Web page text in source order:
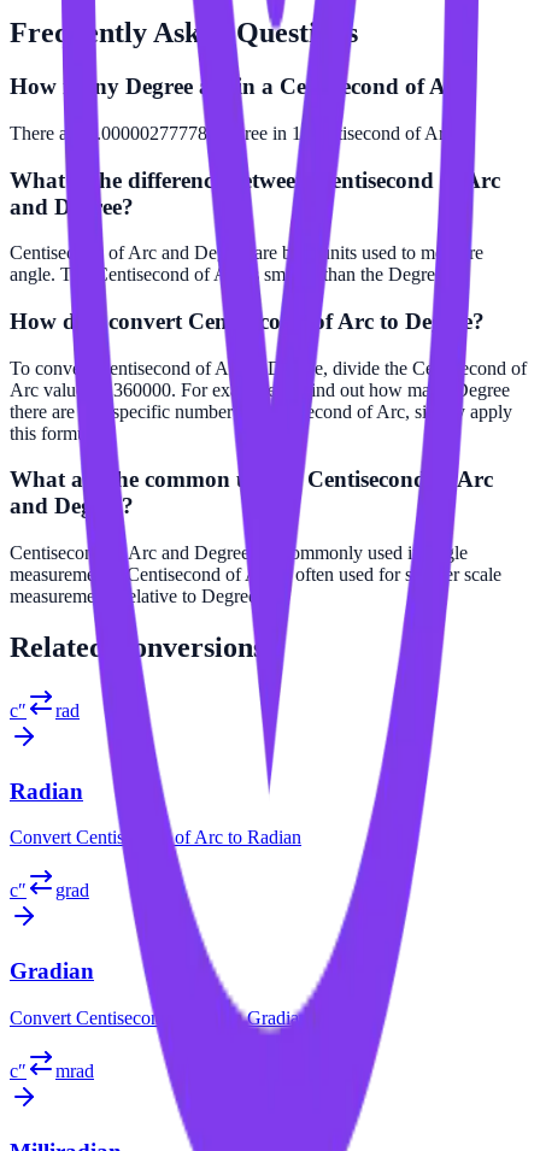
Frequently Asked Questions
How many Degree are in a Centisecond of Arc?
There are 0.00000277778 Degree in 1 Centisecond of Arc.
What is the difference between Centisecond of Arc
and Degree?
Centisecond of Arc and Degree are both units used to measure
angle. The Centisecond of Arc is smaller than the Degree.
How do I convert Centisecond of Arc to Degree?
To convert Centisecond of Arc to Degree, divide the Centisecond of
Arc value by 360000. For example, to find out how many Degree
there are in a specific number of Centisecond of Arc, simply apply
this formula.
What are the common uses of Centisecond of Arc
and Degree?
Centisecond of Arc and Degree are commonly used in angle
measurements. Centisecond of Arc is often used for smaller scale
measurements relative to Degree.
Related Conversions
c″ rad
Radian
Convert Centisecond of Arc to Radian
c″ grad
Gradian
Convert Centisecond of Arc toGradian
c″ mrad